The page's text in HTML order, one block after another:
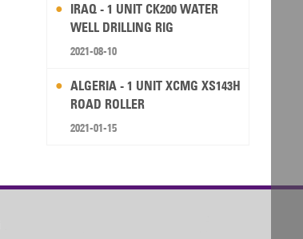
IRAQ - 1 UNIT CK200 WATER
WELL DRILLING RIG
2021-08-10
ALGERIA - 1 UNIT XCMG XS143H
ROAD ROLLER
2021-01-15